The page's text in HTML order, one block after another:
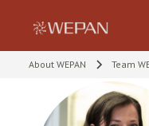
About WEPAN Team